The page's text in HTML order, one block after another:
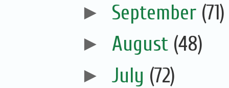
► September (71)
► August (48)
► July (72)